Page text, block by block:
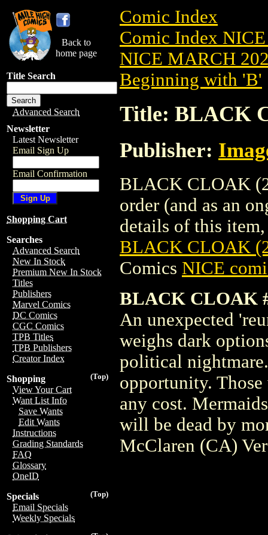
Back to
home page
Title Search
Advanced Search
Newsletter
Latest Newsletter
Email Sign Up
Email Confirmation
Shopping Cart
Searches
Advanced Search
New In Stock
Premium New In Stock
Titles
Publishers
Marvel Comics
DC Comics
CGC Comics
TPB Titles
TPB Publishers
Creator Index
(Top)
Shopping
View Your Cart
Want List Info
Save Wants
Edit Wants
Instructions
Grading Standards
FAQ
Glossary
OneID
(Top)
Specials
Email Specials
Weekly Specials
Comic Index
Comic Index
NICE MARCH
Beginning with 'B'
Title: BLACK
Publisher:
BLACK CLOAK
order (and as an
details of this
BLACK CLOAK
Comics NICE
BLACK CLOAK
An unexpected
weighs dark
political
opportunity.
any cost.
will be dead by
McClaren (CA)